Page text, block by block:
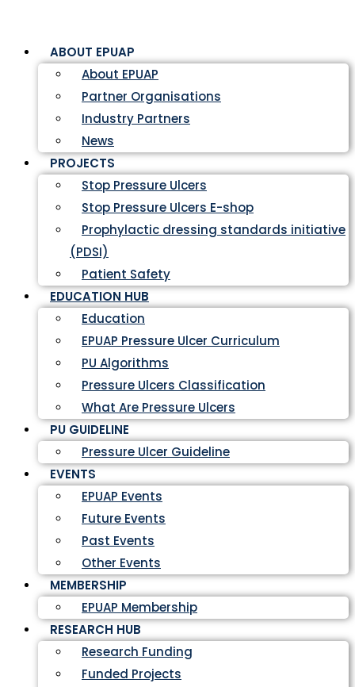
ABOUT EPUAP
About EPUAP
Partner Organisations
Industry Partners
News
PROJECTS
Stop Pressure Ulcers
Stop Pressure Ulcers E-shop
Prophylactic dressing standards initiative
(PDSI)
Patient Safety
EDUCATION HUB
Education
EPUAP Pressure Ulcer Curriculum
PU Algorithms
Pressure Ulcers Classification
What Are Pressure Ulcers
PU GUIDELINE
Pressure Ulcer Guideline
EVENTS
EPUAP Events
Future Events
Past Events
Other Events
MEMBERSHIP
EPUAP Membership
RESEARCH HUB
Research Funding
Funded Projects